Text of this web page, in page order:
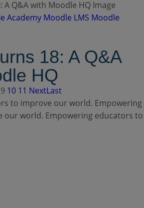
Academy Moodle LMS Moodle
18: A Q&A
HQ
9 10 11 NextLast
to improve our world. Empowering
our world. Empowering educators to